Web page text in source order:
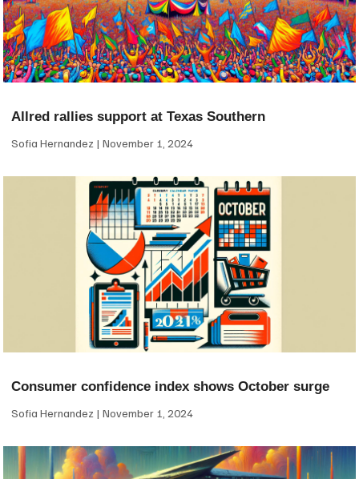
Allred rallies support at Texas Southern
Sofia Hernandez November 1, 2024
Consumer confidence index shows October surge
Sofia Hernandez November 1, 2024